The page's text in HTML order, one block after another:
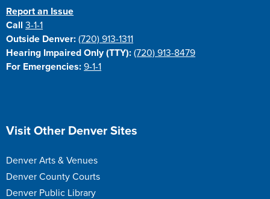
Report an Issue
Call3-1-1
Outside Denver: (720) 913-1311
Hearing Impaired Only (TTY): (720) 913-8479
For Emergencies: 9-1-1
Site Footer
Visit Other Denver Sites
Denver Arts & Venues
Denver County Courts
Denver Public Library